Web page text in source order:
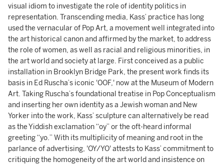
visual idiom to investigate the role of identity politics in
representation. Transcending media, Kass’ practice has long
used the vernacular of Pop Art, a movement well integrated into
the art historical canon and affirmed by the market, to address
the role of women, as well as racial and religious minorities, in
the art world and society at large. First conceived as a public
installation in Brooklyn Bridge Park, the present work finds its
basis in Ed Ruscha’s iconic 'OOF,' now at the Museum of Modern
Art. Taking Ruscha’s foundational treatise in Pop Conceptualism
and inserting her own identity as a Jewish woman and New
Yorker into the work, Kass’ sculpture can alternatively be read
as the Yiddish exclamation “oy” or the oft-heard informal
greeting “yo.” With its multiplicity of meaning and root in the
parlance of advertising, 'OY/YO' attests to Kass’ commitment to
critiquing the homogeneity of the art world and insistence on